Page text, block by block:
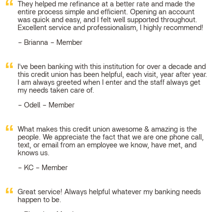
They helped me refinance at a better rate and made the
entire process simple and efficient. Opening an account
was quick and easy, and I felt well supported throughout.
Excellent service and professionalism, I highly recommend!
Brianna – Member
I've been banking with this institution for over a decade and
this credit union has been helpful, each visit, year after year.
I am always greeted when I enter and the staff always get
my needs taken care of.
Odell – Member
What makes this credit union awesome & amazing is the
people. We appreciate the fact that we are one phone call,
text, or email from an employee we know, have met, and
knows us.
KC – Member
Great service! Always helpful whatever my banking needs
happen to be.